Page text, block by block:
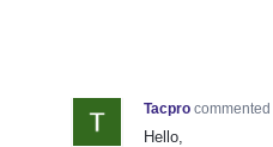
Tacpro commented
Hello,